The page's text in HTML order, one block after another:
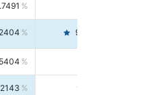
99.4446
99.3213